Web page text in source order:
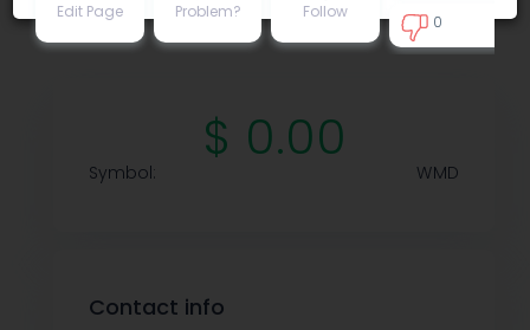
Edit Page Problem? Follow
0
$ 0.00
Symbol: WMD
Contact info